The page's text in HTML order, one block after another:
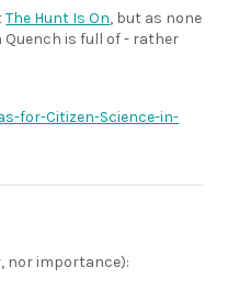
The Hunt Is On, but as none
Quench is full of - rather
for-Citizen-Science-in-
nor importance):